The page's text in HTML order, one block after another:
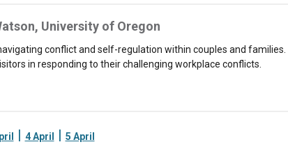
University of Oregon
conflict and self-regulation within couples and families.
in responding to their challenging workplace conflicts.
| 4 April | 5 April